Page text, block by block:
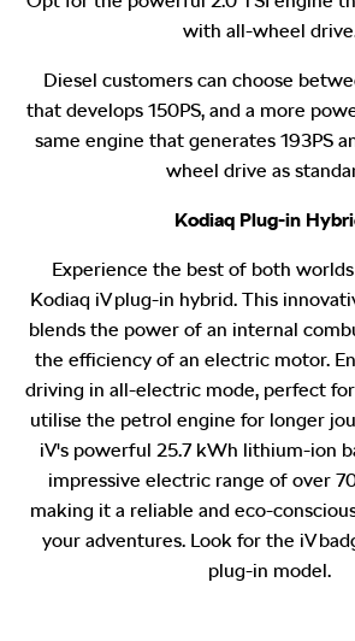
with all-wheel
Diesel customers can choose
that develops 150PS, and a more
same engine that generates 193PS
wheel drive as
Kodiaq Plug-in
Experience the best of both
Kodiaq iV plug-in hybrid. This
blends the power of an internal
the efficiency of an electric motor.
driving in all-electric mode, perfect
utilise the petrol engine for longer
iV's powerful 25.7 kWh lithium-ion
impressive electric range of over
making it a reliable and eco-
your adventures. Look for the iV
plug-in model.